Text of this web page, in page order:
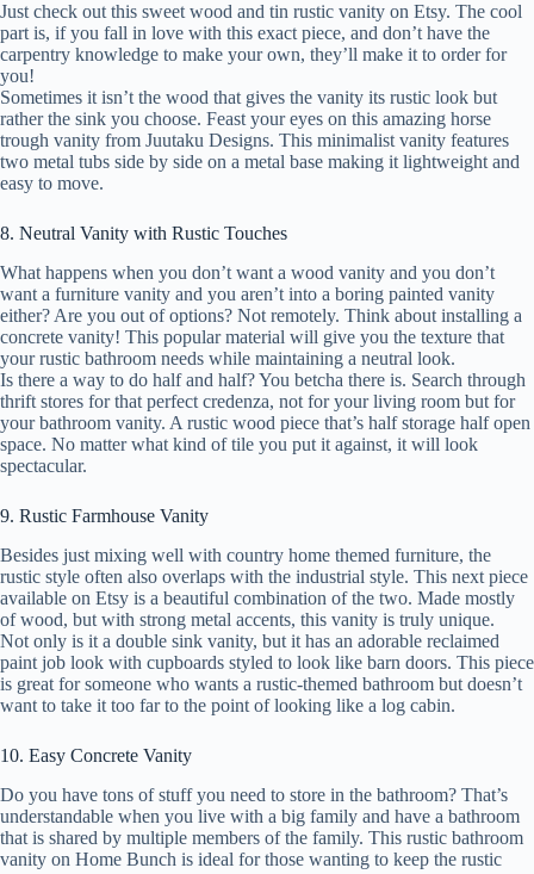
Just check out this sweet wood and tin rustic vanity on Etsy. The cool
part is, if you fall in love with this exact piece, and don’t have the
carpentry knowledge to make your own, they’ll make it to order for
you!
Sometimes it isn’t the wood that gives the vanity its rustic look but
rather the sink you choose. Feast your eyes on this amazing horse
trough vanity from Juutaku Designs. This minimalist vanity features
two metal tubs side by side on a metal base making it lightweight and
easy to move.
8. Neutral Vanity with Rustic Touches
What happens when you don’t want a wood vanity and you don’t
want a furniture vanity and you aren’t into a boring painted vanity
either? Are you out of options? Not remotely. Think about installing a
concrete vanity! This popular material will give you the texture that
your rustic bathroom needs while maintaining a neutral look.
Is there a way to do half and half? You betcha there is. Search through
thrift stores for that perfect credenza, not for your living room but for
your bathroom vanity. A rustic wood piece that’s half storage half open
space. No matter what kind of tile you put it against, it will look
spectacular.
9. Rustic Farmhouse Vanity
Besides just mixing well with country home themed furniture, the
rustic style often also overlaps with the industrial style. This next piece
available on Etsy is a beautiful combination of the two. Made mostly
of wood, but with strong metal accents, this vanity is truly unique.
Not only is it a double sink vanity, but it has an adorable reclaimed
paint job look with cupboards styled to look like barn doors. This piece
is great for someone who wants a rustic-themed bathroom but doesn’t
want to take it too far to the point of looking like a log cabin.
10. Easy Concrete Vanity
Do you have tons of stuff you need to store in the bathroom? That’s
understandable when you live with a big family and have a bathroom
that is shared by multiple members of the family. This rustic bathroom
vanity on Home Bunch is ideal for those wanting to keep the rustic